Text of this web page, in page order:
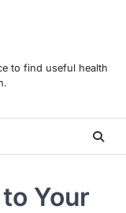
to find useful health
Your